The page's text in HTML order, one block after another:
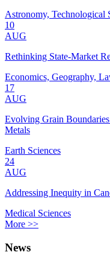
Astronomy, Technological
10
AUG
Rethinking State-Market
Economics, Geography,
17
AUG
Evolving Grain
Metals
Earth Sciences
24
AUG
Addressing Inequity in
Medical Sciences
More >>
News